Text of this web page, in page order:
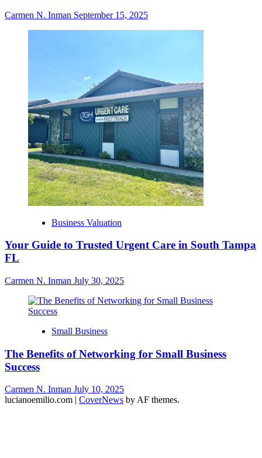
Carmen N. Inman September 15, 2025
Business Valuation
Your Guide to Trusted Urgent Care in South Tampa
FL
Carmen N. Inman July 30, 2025
Small Business
The Benefits of Networking for Small Business
Success
Carmen N. Inman July 10, 2025
lucianoemilio.com | CoverNews by AF themes.